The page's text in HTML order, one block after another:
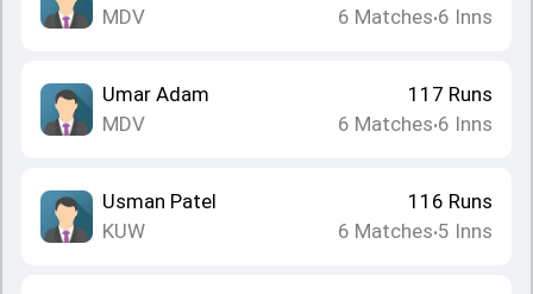
MDV
6 Matches•6 Inns
Umar Adam
MDV
117 Runs
6 Matches•6 Inns
Usman Patel
KUW
116 Runs
6 Matches•5 Inns